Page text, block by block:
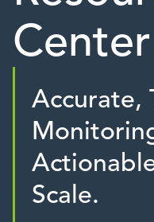
Center
Accurate,
Scale.